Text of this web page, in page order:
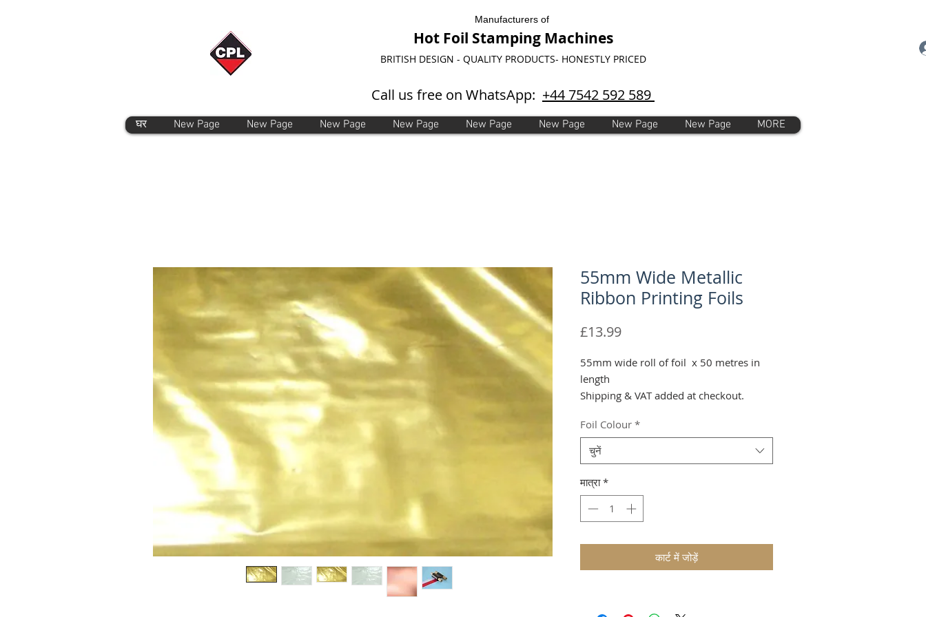
Manufacturers of
Hot Foil Stamping Machines
BRITISH DESIGN - QUALITY PRODUCTS- HONESTLY PRICED
Call us free on WhatsApp: +44 7542 592 589
घर New Page New Page New Page New Page New Page New Page New Page New Page MORE
55mm Wide Metallic
Ribbon Printing Foils
£13.99मूल्य
55mm wide roll of foil x 50 metres in
length
Shipping & VAT added at checkout.
Foil Colour *
चुनें
मात्रा *
कार्ट में जोड़ें